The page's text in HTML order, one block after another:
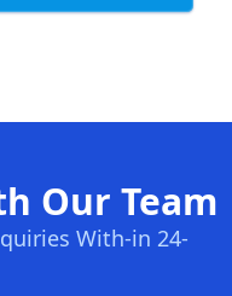
Our Team
With-in 24-